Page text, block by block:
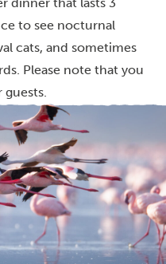
to see nocturnal
cats, and sometimes
Please note that you
guests.